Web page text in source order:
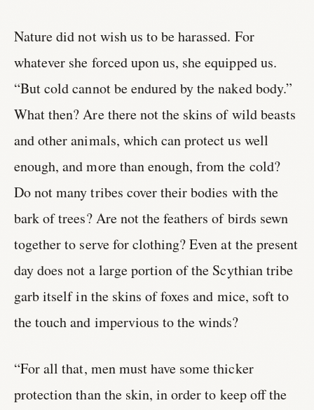
Nature did not wish us to be harassed. For
whatever she forced upon us, she equipped us.
“But cold cannot be endured by the naked body.”
What then? Are there not the skins of wild beasts
and other animals, which can protect us well
enough, and more than enough, from the cold?
Do not many tribes cover their bodies with the
bark of trees? Are not the feathers of birds sewn
together to serve for clothing? Even at the present
day does not a large portion of the Scythian tribe
garb itself in the skins of foxes and mice, soft to
the touch and impervious to the winds?
“For all that, men must have some thicker
protection than the skin, in order to keep off the